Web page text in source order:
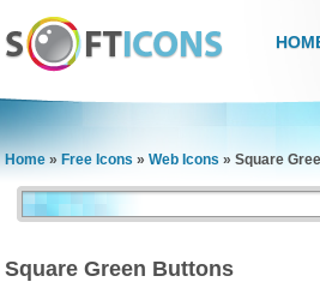
Home » Free Icons » Web Icons » Square
Square Green Buttons